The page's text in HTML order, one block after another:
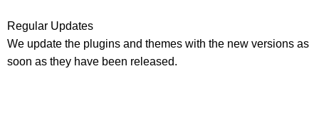
Regular Updates
We update the plugins and themes with the new versions as
soon as they have been released.